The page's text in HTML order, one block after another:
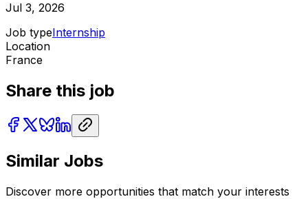
Jul 3, 2026
Job typeInternship
Location
France
Share this job
Similar Jobs
Discover more opportunities that match your interests